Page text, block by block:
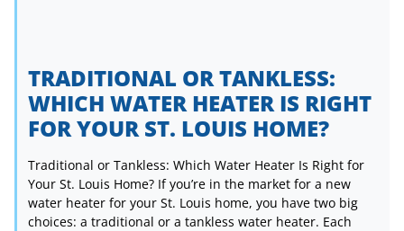
TRADITIONAL OR TANKLESS:
WHICH WATER HEATER IS RIGHT
FOR YOUR ST. LOUIS HOME?
Traditional or Tankless: Which Water Heater Is Right for
Your St. Louis Home? If you’re in the market for a new
water heater for your St. Louis home, you have two big
choices: a traditional or a tankless water heater. Each